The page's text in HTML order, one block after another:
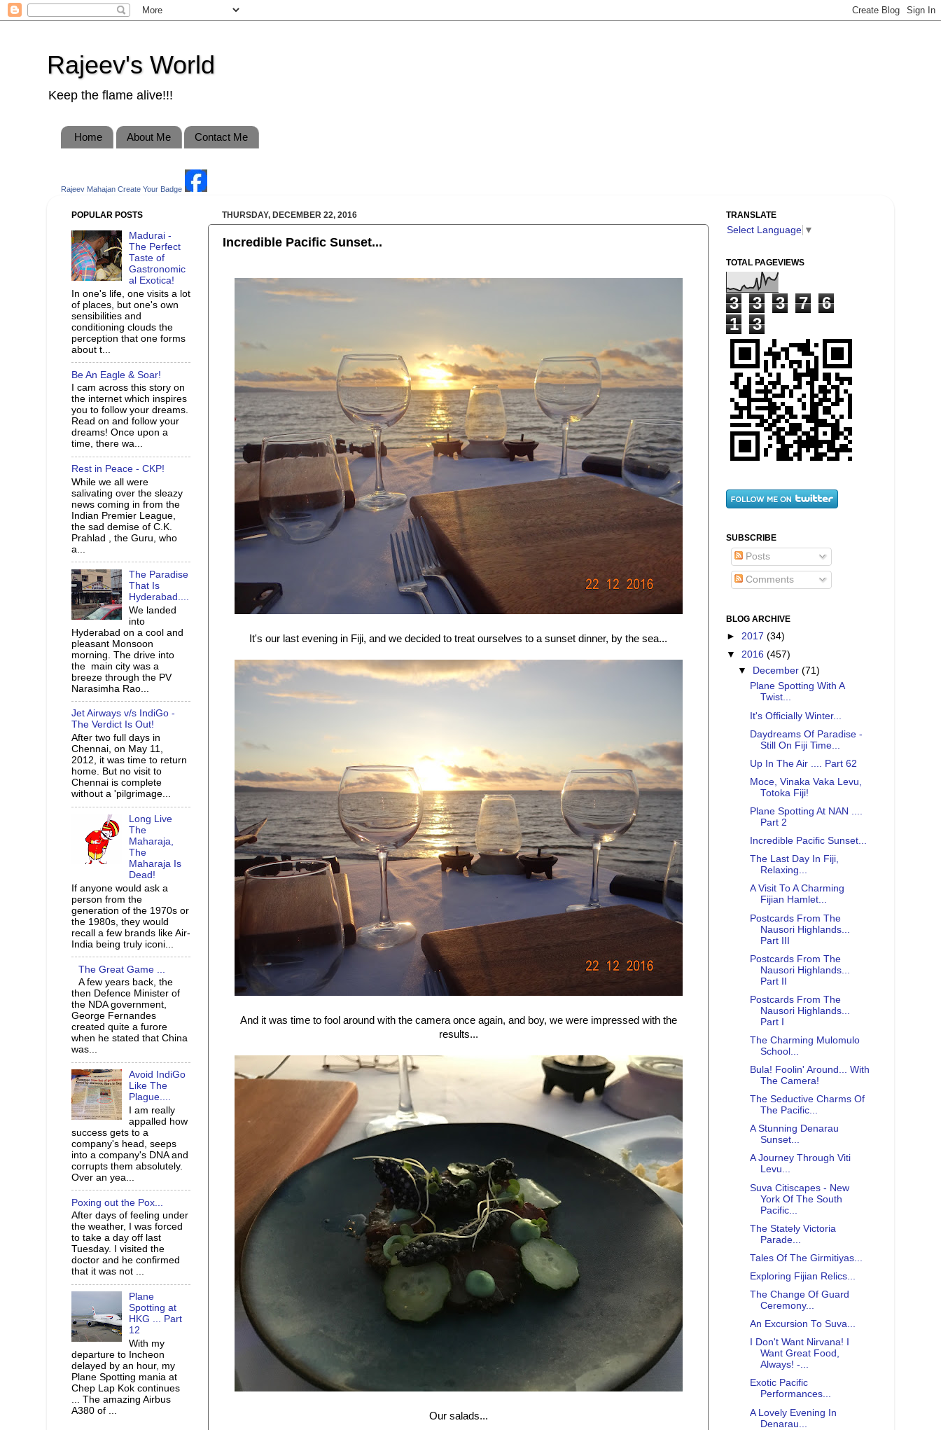
Rajeev's World
Keep the flame alive!!!
Home About Me Contact Me
Rajeev Mahajan Create Your Badge
THURSDAY, DECEMBER 22, 2016
Incredible Pacific Sunset...
It's our last evening in Fiji, and we decided to treat ourselves to a sunset dinner, by the sea...
And it was time to fool around with the camera once again, and boy, we were impressed with the
results...
Our salads...
POPULAR POSTS
Madurai -
The Perfect
Taste of
Gastronomic
al Exotica!
In one's life, one visits a lot
of places, but one's own
sensibilities and
conditioning clouds the
perception that one forms
about t...
Be An Eagle & Soar!
I cam across this story on
the internet which inspires
you to follow your dreams.
Read on and follow your
dreams! Once upon a
time, there wa...
Rest in Peace - CKP!
While we all were
salivating over the sleazy
news coming in from the
Indian Premier League,
the sad demise of C.K.
Prahlad , the Guru, who
a...
The Paradise
That Is
Hyderabad....
We landed
into
Hyderabad on a cool and
pleasant Monsoon
morning. The drive into
the main city was a
breeze through the PV
Narasimha Rao...
Jet Airways v/s IndiGo -
The Verdict Is Out!
After two full days in
Chennai, on May 11,
2012, it was time to return
home. But no visit to
Chennai is complete
without a 'pilgrimage...
Long Live
The
Maharaja,
The
Maharaja Is
Dead!
If anyone would ask a
person from the
generation of the 1970s or
the 1980s, they would
recall a few brands like Air-
India being truly iconi...
The Great Game ...
A few years back, the
then Defence Minister of
the NDA government,
George Fernandes
created quite a furore
when he stated that China
was...
Avoid IndiGo
Like The
Plague....
I am really
appalled how
success gets to a
company's head, seeps
into a company's DNA and
corrupts them absolutely.
Over an yea...
Poxing out the Pox...
After days of feeling under
the weather, I was forced
to take a day off last
Tuesday. I visited the
doctor and he confirmed
that it was not ...
Plane
Spotting at
HKG ... Part
12
With my
departure to Incheon
delayed by an hour, my
Plane Spotting mania at
Chep Lap Kok continues
... The amazing Airbus
A380 of ...
TRANSLATE
Select Language ▼
TOTAL PAGEVIEWS
3 3 3 7
6
1
3
SUBSCRIBE
Posts
Comments
BLOG ARCHIVE
► 2017 (34)
▼ 2016 (457)
▼ December(71)
Plane Spotting With A
Twist...
It's Officially Winter...
Daydreams Of Paradise -
Still On Fiji Time...
Up In The Air .... Part 62
Moce, Vinaka Vaka Levu,
Totoka Fiji!
Plane Spotting At NAN ....
Part 2
Incredible Pacific Sunset...
The Last Day In Fiji,
Relaxing...
A Visit To A Charming
Fijian Hamlet...
Postcards From The
Nausori Highlands...
Part III
Postcards From The
Nausori Highlands...
Part II
Postcards From The
Nausori Highlands...
Part I
The Charming Mulomulo
School...
Bula! Foolin' Around... With
The Camera!
The Seductive Charms Of
The Pacific...
A Stunning Denarau
Sunset...
A Journey Through Viti
Levu...
Suva Citiscapes - New
York Of The South
Pacific...
The Stately Victoria
Parade...
Tales Of The Girmitiyas...
Exploring Fijian Relics...
The Change Of Guard
Ceremony...
An Excursion To Suva...
I Don't Want Nirvana! I
Want Great Food,
Always! -...
Exotic Pacific
Performances...
A Lovely Evening In
Denarau...